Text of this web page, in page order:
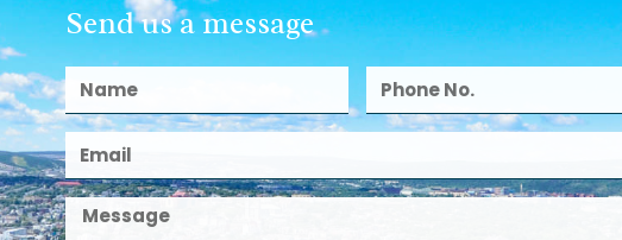
Send us a message